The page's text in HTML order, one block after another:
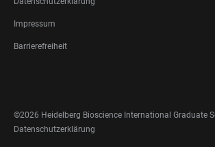
LEGAL
Impressum
Barrierefreiheit
NETZWERKE
©2026 Heidelberg Bioscience International Graduate
FOOTER
Datenschutzerklärung